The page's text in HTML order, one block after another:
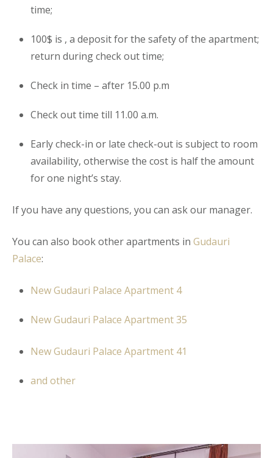
time;
100$ is , a deposit for the safety of the apartment;
return during check out time;
Check in time – after 15.00 p.m
Check out time till 11.00 a.m.
Early check-in or late check-out is subject to room
availability, otherwise the cost is half the amount
for one night’s stay.
If you have any questions, you can ask our manager.
You can also book other apartments in Gudauri
Palace:
New Gudauri Palace Apartment 4
New Gudauri Palace Apartment 35
New Gudauri Palace Apartment 41
and other